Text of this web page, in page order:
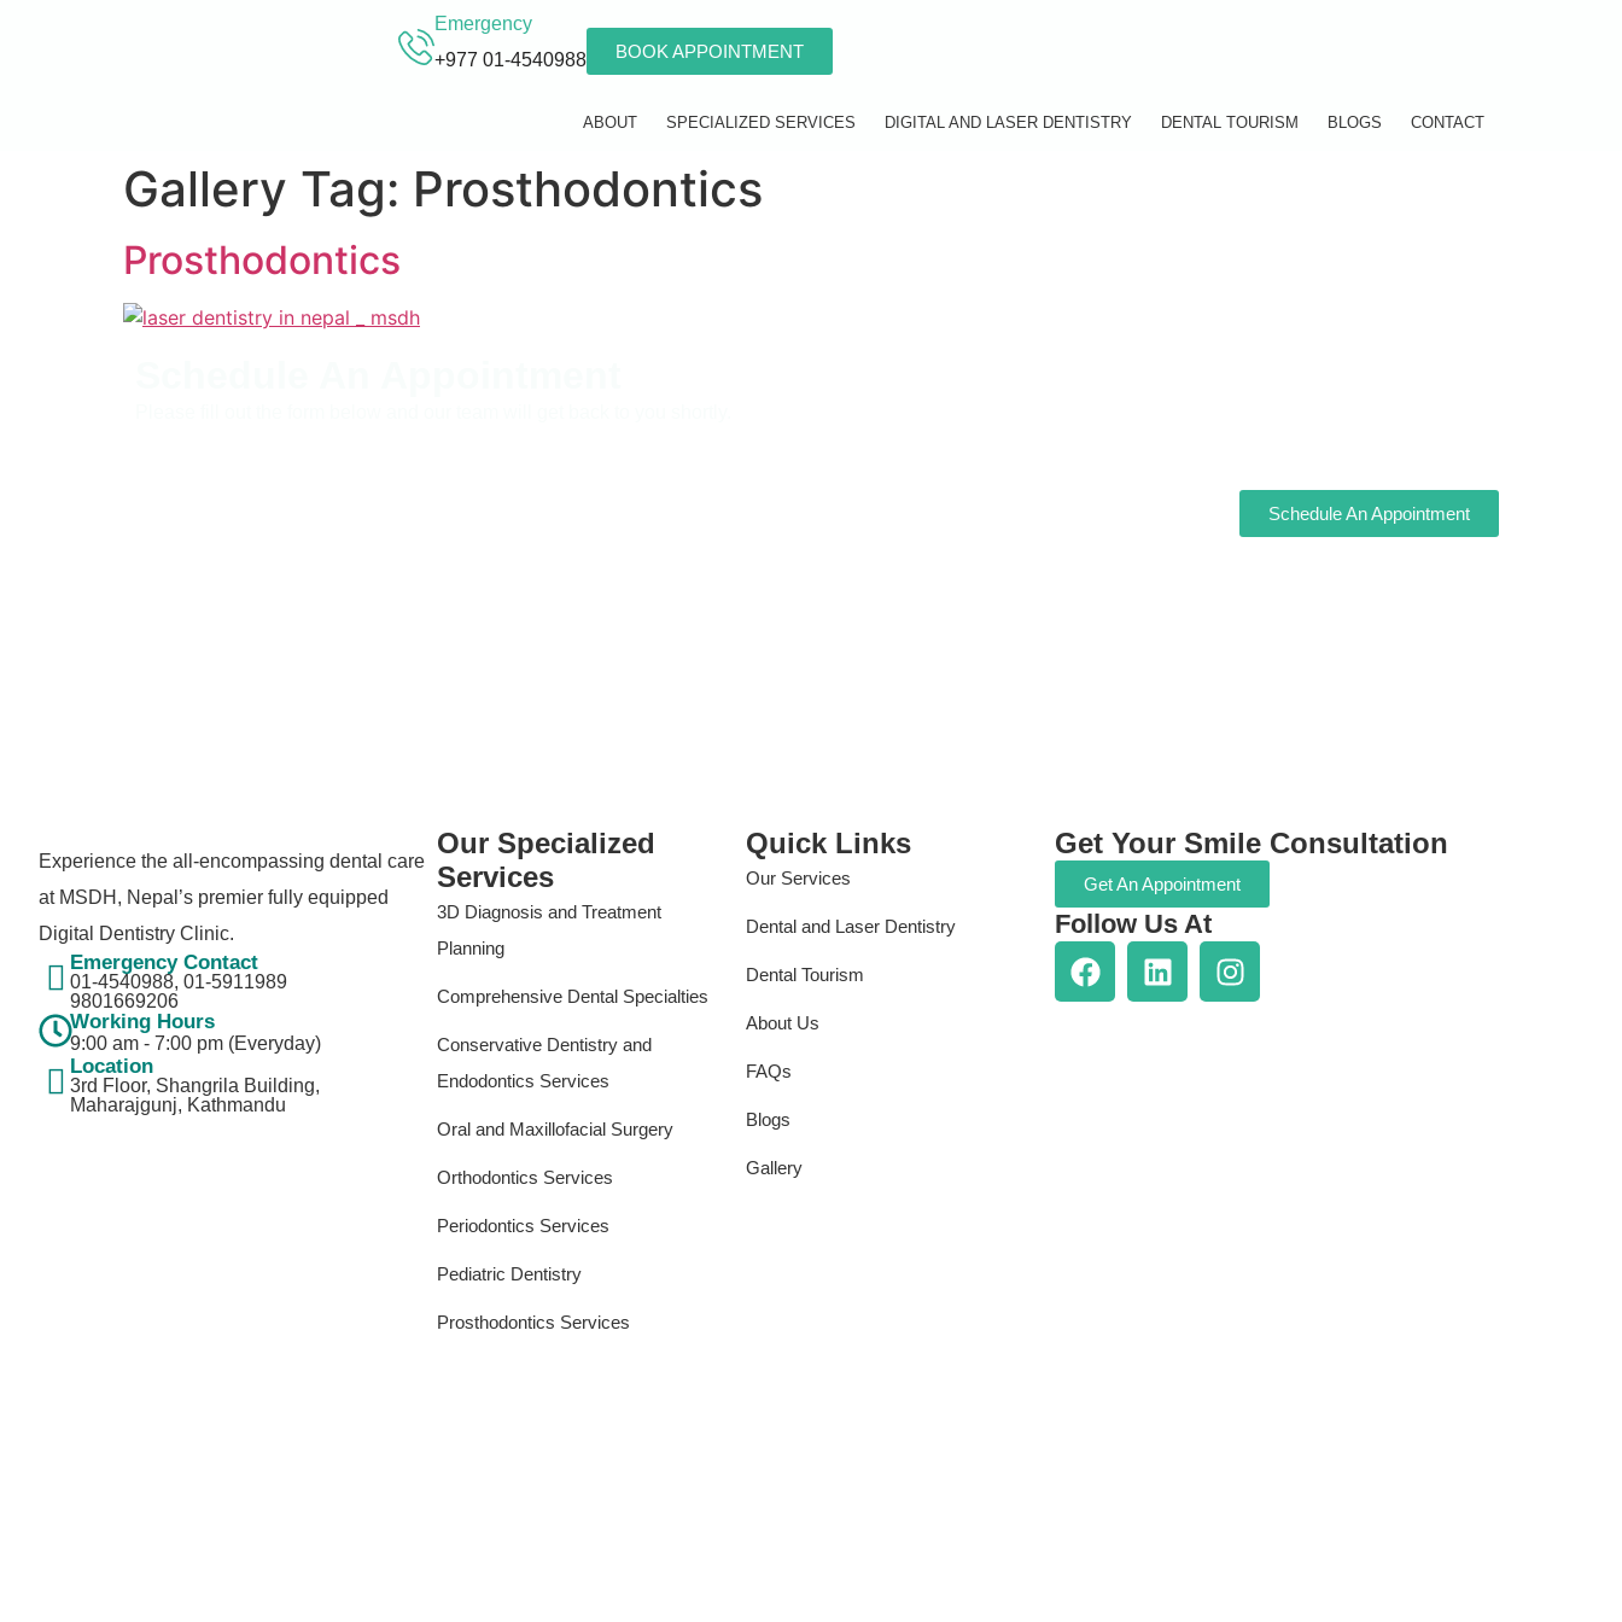
Emergency
+977 01-4540988
BOOK APPOINTMENT
ABOUT SPECIALIZED SERVICES DIGITAL AND LASER DENTISTRY DENTAL TOURISM BLOGS CONTACT
Gallery Tag: Prosthodontics
Prosthodontics
Schedule An Appointment
Experience the all-encompassing dental care
at MSDH, Nepal’s premier fully equipped
Digital Dentistry Clinic.
Emergency Contact
01-4540988, 01-5911989​
9801669206
Working Hours
9:00 am - 7:00 pm (Everyday)
Location
3rd Floor, Shangrila Building,
Maharajgunj, Kathmandu
Our Specialized
Services
3D Diagnosis and Treatment
Planning
Comprehensive Dental Specialties
Conservative Dentistry and
Endodontics Services
Oral and Maxillofacial Surgery
Orthodontics Services
Periodontics Services
Pediatric Dentistry
Prosthodontics Services
Quick Links
Our Services
Dental and Laser Dentistry
Dental Tourism
About Us
FAQs
Blogs
Gallery
Get Your Smile Consultation
Get An Appointment
Follow Us At